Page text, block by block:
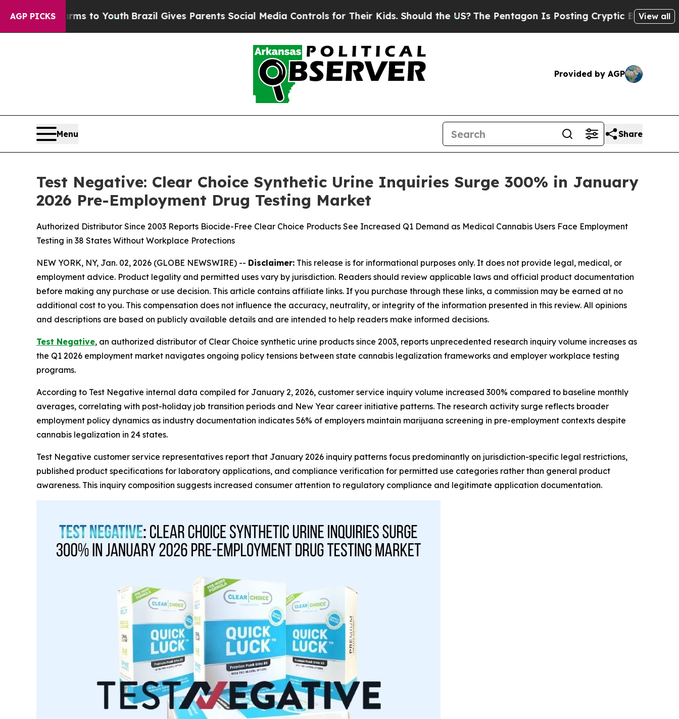
AGP PICKS
to Youth Brazil Gives Parents Social Media Controls for Their Kids. Should the US?The Pentagon Is Posting Cryptic Biblical Messages on
View all
Provided by AGP
Menu Share
Test Negative: Clear Choice Synthetic Urine Inquiries Surge 300% in January
2026 Pre-Employment Drug Testing Market
Authorized Distributor Since 2003 Reports Biocide-Free Clear Choice Products See Increased Q1 Demand as Medical Cannabis Users Face Employment
Testing in 38 States Without Workplace Protections
NEW YORK, NY, Jan. 02, 2026 (GLOBE NEWSWIRE) -- Disclaimer: This release is for informational purposes only. It does not provide legal, medical, or
employment advice. Product legality and permitted uses vary by jurisdiction. Readers should review applicable laws and official product documentation
before making any purchase or use decision. This article contains affiliate links. If you purchase through these links, a commission may be earned at no
additional cost to you. This compensation does not influence the accuracy, neutrality, or integrity of the information presented in this review. All opinions
and descriptions are based on publicly available details and are intended to help readers make informed decisions.
Test Negative, an authorized distributor of Clear Choice synthetic urine products since 2003, reports unprecedented research inquiry volume increases as
the Q1 2026 employment market navigates ongoing policy tensions between state cannabis legalization frameworks and employer workplace testing
programs.
According to Test Negative internal data compiled for January 2, 2026, customer service inquiry volume increased 300% compared to baseline monthly
averages, correlating with post-holiday job transition periods and New Year career initiative patterns. The research activity surge reflects broader
employment policy dynamics as industry documentation indicates 56% of employers maintain marijuana screening in pre-employment contexts despite
cannabis legalization in 24 states.
Test Negative customer service representatives report that January 2026 inquiry patterns focus predominantly on jurisdiction-specific legal restrictions,
published product specifications for laboratory applications, and compliance verification for permitted use categories rather than general product
awareness. This inquiry composition suggests increased consumer attention to regulatory compliance and legitimate application documentation.